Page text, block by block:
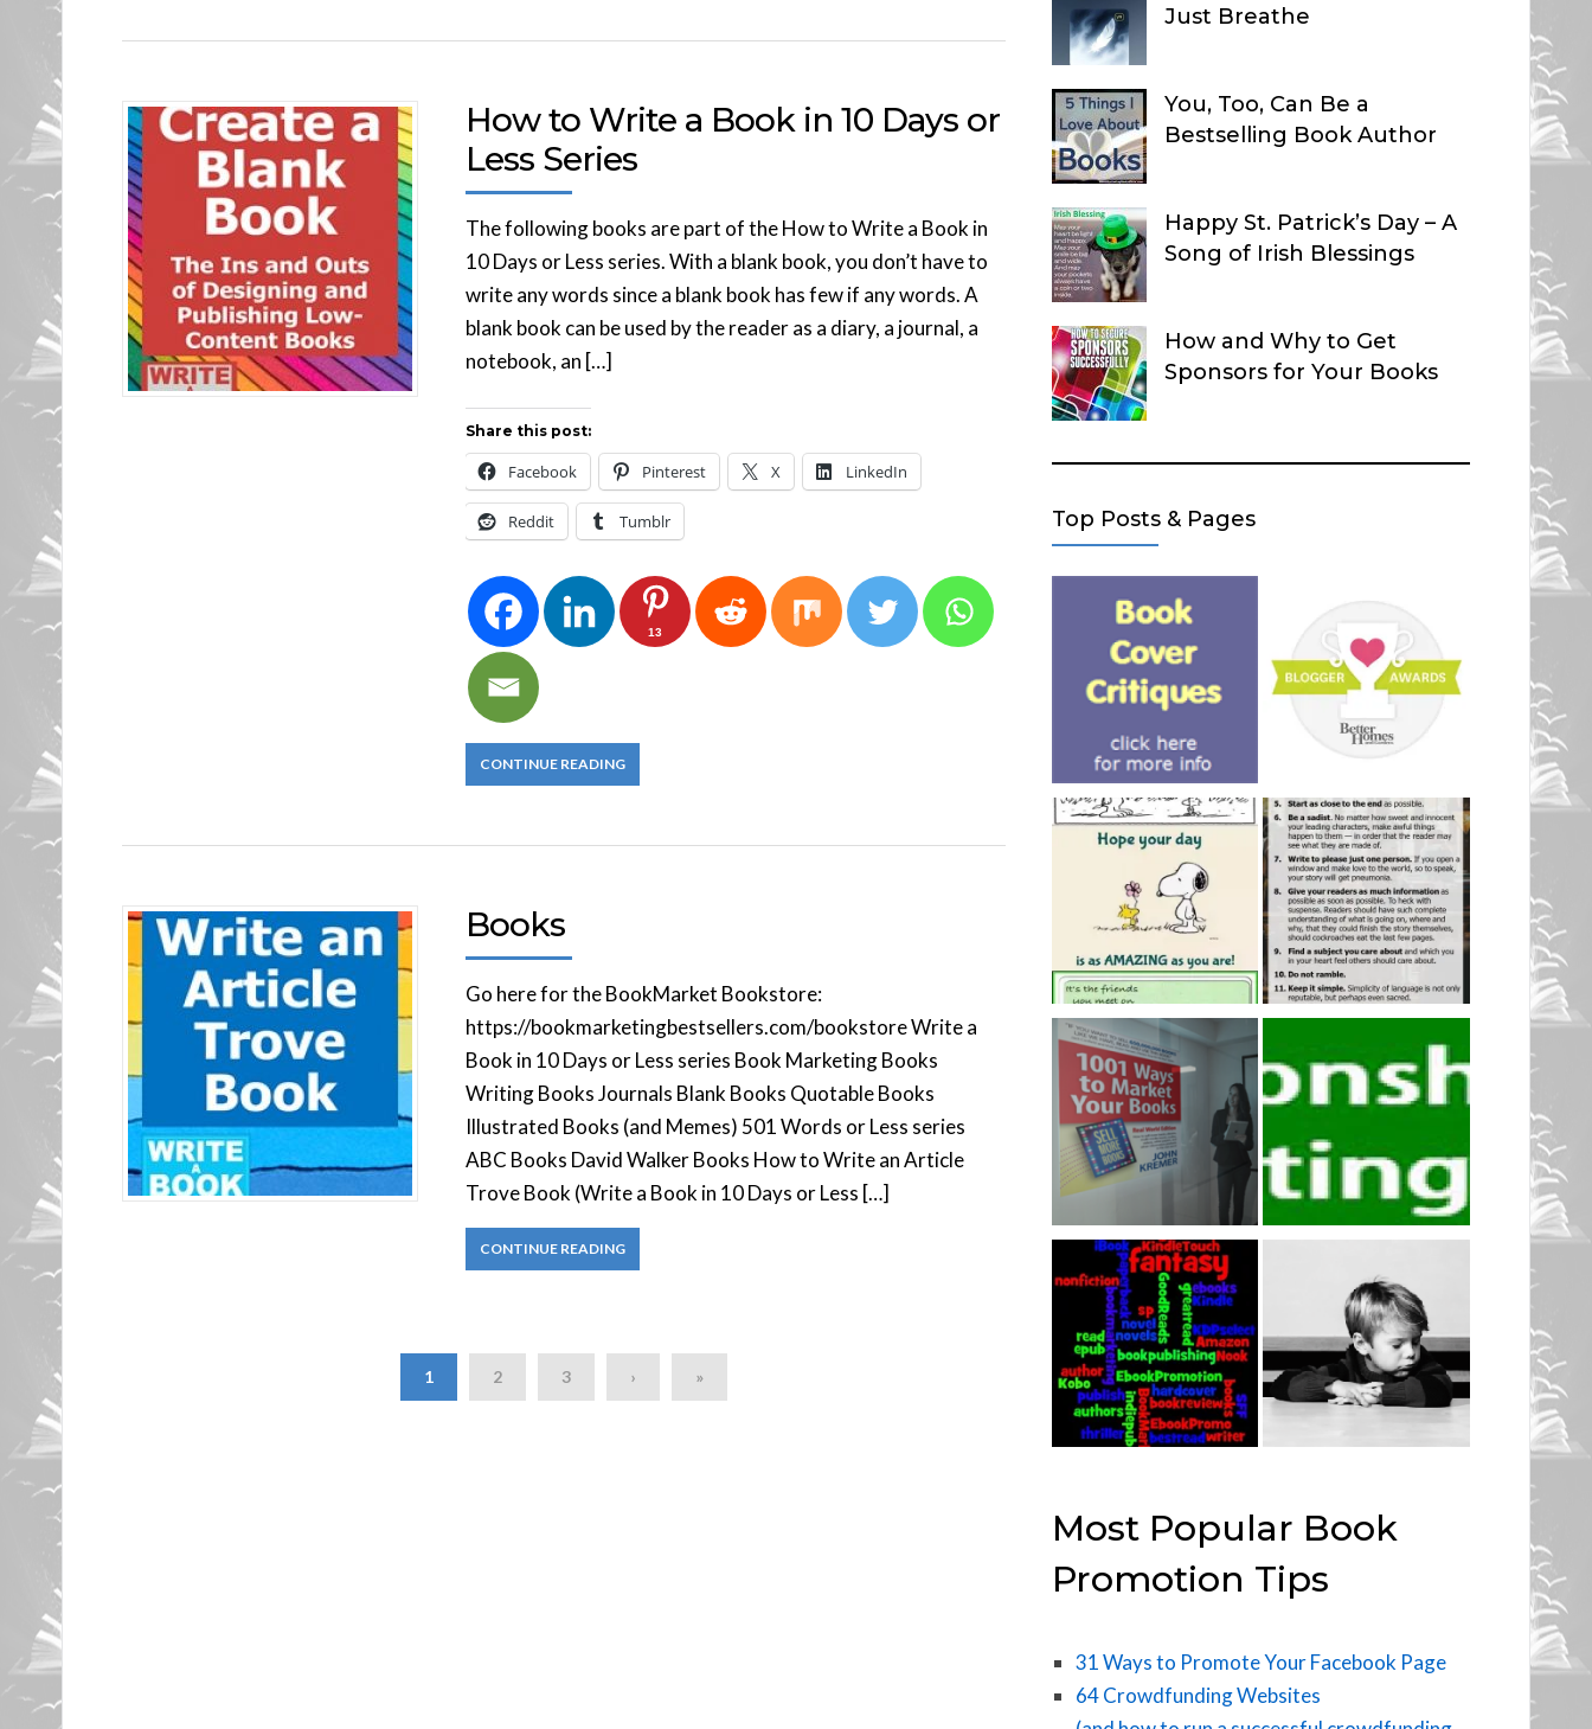
How to Write a Book in 10 Days or
Less Series
The following books are part of the How to Write a Book in
10 Days or Less series. With a blank book, you don’t have to
write any words since a blank book has few if any words. A
blank book can be used by the reader as a diary, a journal, a
notebook, an […]
Share this post:
Facebook Pinterest X LinkedIn
Reddit Tumblr
13
CONTINUE READING
Books
Go here for the BookMarket Bookstore:
https://bookmarketingbestsellers.com/bookstore Write a
Book in 10 Days or Less series Book Marketing Books
Writing Books Journals Blank Books Quotable Books
Illustrated Books (and Memes) 501 Words or Less series
ABC Books David Walker Books How to Write an Article
Trove Book (Write a Book in 10 Days or Less […]
CONTINUE READING
1 2 3 › »
Just Breathe
You, Too, Can Be a
Bestselling Book Author
Happy St. Patrick’s Day – A
Song of Irish Blessings
How and Why to Get
Sponsors for Your Books
Top Posts & Pages
Most Popular Book
Promotion Tips
31 Ways to Promote Your Facebook Page
64 Crowdfunding Websites